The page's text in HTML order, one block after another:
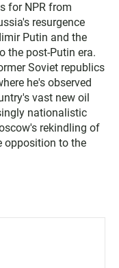
for NPR from
resurgence
Putin and the
the post-Putin era.
Soviet republics
he's observed
vast new oil
nationalistic
rekindling of
opposition to the